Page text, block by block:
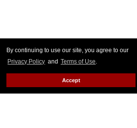
By continuing to use our site, you agree to our
Privacy Policy and Terms of Use.
Accept
25 gay movies